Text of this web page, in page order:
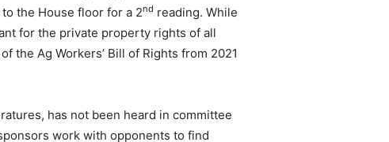
the House floor for a 2nd reading. While
for the private property rights of all
the Ag Workers’ Bill of Rights from 2021
has not been heard in committee
work with opponents to find